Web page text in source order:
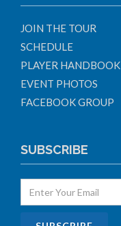
JOIN THE TOUR
SCHEDULE
PLAYER HANDBOOK
EVENT PHOTOS
FACEBOOK GROUP
SUBSCRIBE